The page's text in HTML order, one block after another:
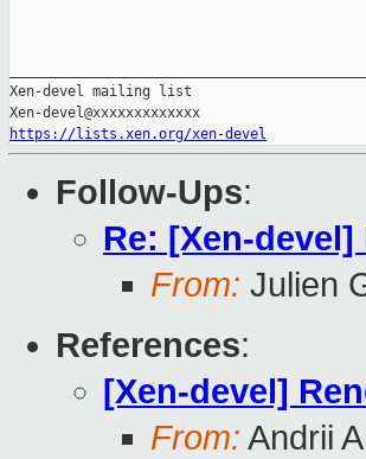
Xen-devel mailing list
https://lists.xen.org/xen-devel
Follow-Ups:
Re: [Xen-
From: Julien
References:
[Xen-devel]
From: Andrii